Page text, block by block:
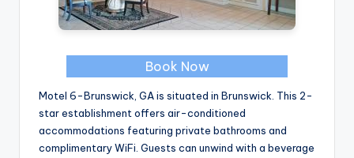
Book Now
Motel 6-Brunswick, GA is situated in Brunswick. This 2-
star establishment offers air-conditioned
accommodations featuring private bathrooms and
complimentary WiFi. Guests can unwind with a beverage